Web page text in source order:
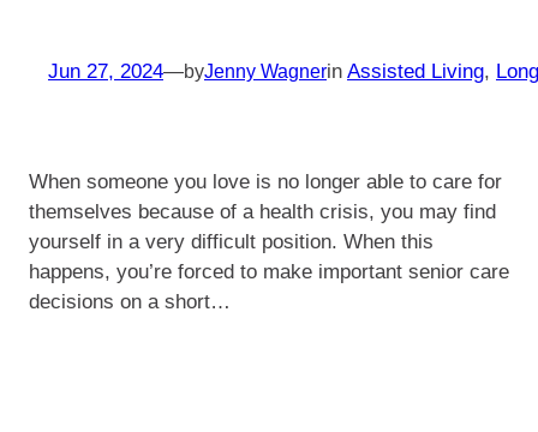
Jun 27, 2024—byJenny Wagnerin Assisted Living,
When someone you love is no longer able to care for
themselves because of a health crisis, you may find
yourself in a very difficult position. When this
happens, you’re forced to make important senior care
decisions on a short…